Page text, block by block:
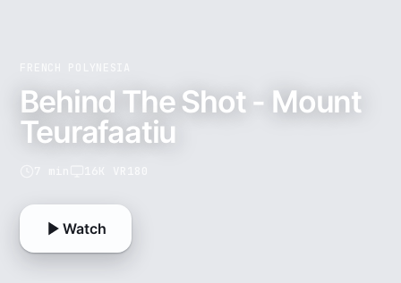
Behind The Shot - Mount
Teurafaatiu
Watch